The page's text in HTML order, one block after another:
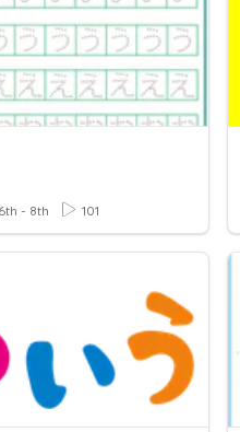
6th - 8th 101